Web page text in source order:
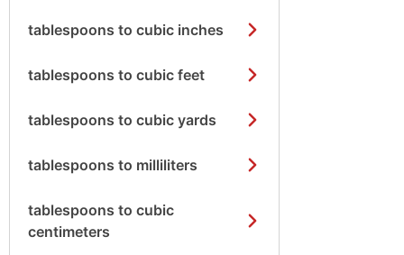
tablespoons to cubic inches
tablespoons to cubic feet
tablespoons to cubic yards
tablespoons to milliliters
tablespoons to cubic
centimeters